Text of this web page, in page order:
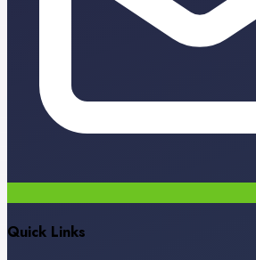
Quick Links